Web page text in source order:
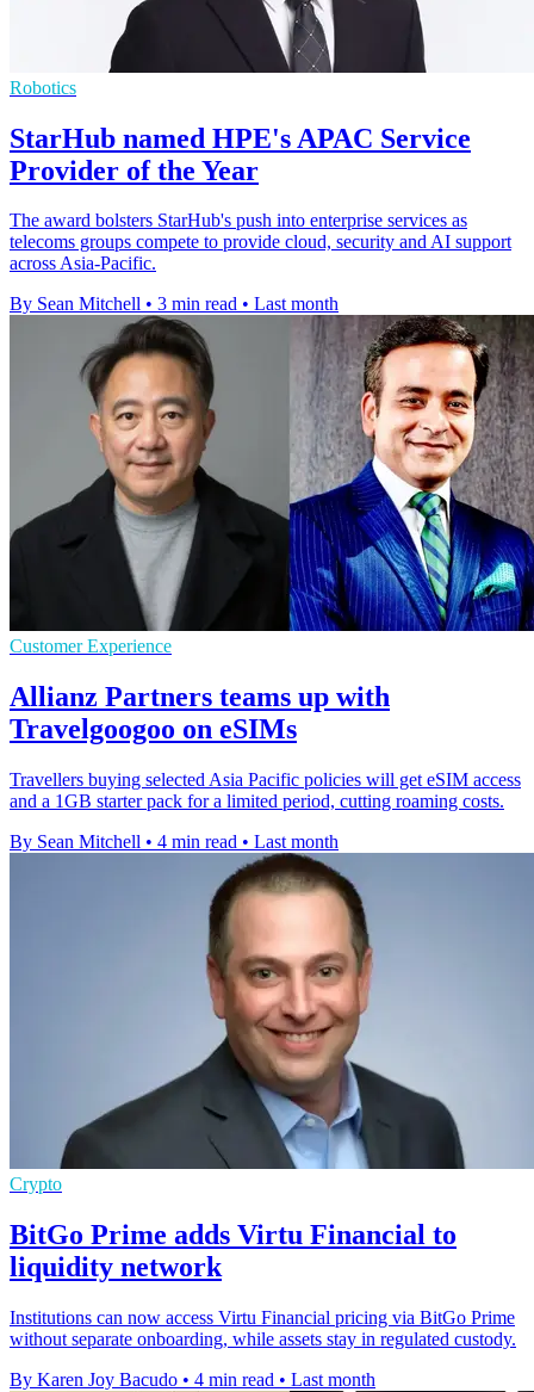
Robotics
StarHub named HPE's APAC Service
Provider of the Year
The award bolsters StarHub's push into enterprise services as
telecoms groups compete to provide cloud, security and AI support
across Asia-Pacific.
By Sean Mitchell • 3 min read • Last month
Customer Experience
Allianz Partners teams up with
Travelgoogoo on eSIMs
Travellers buying selected Asia Pacific policies will get eSIM access
and a 1GB starter pack for a limited period, cutting roaming costs.
By Sean Mitchell • 4 min read • Last month
Crypto
BitGo Prime adds Virtu Financial to
liquidity network
Institutions can now access Virtu Financial pricing via BitGo Prime
without separate onboarding, while assets stay in regulated custody.
By Karen Joy Bacudo • 4 min read • Last month